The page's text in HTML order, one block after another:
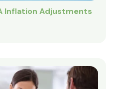
Inflation Adjustments